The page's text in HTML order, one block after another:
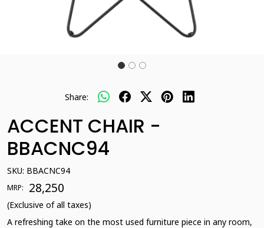
Share:
ACCENT CHAIR -
BBACNC94
SKU: BBACNC94
MRP: ₹ 28,250
(Exclusive of all taxes)
A refreshing take on the most used furniture piece in any room,